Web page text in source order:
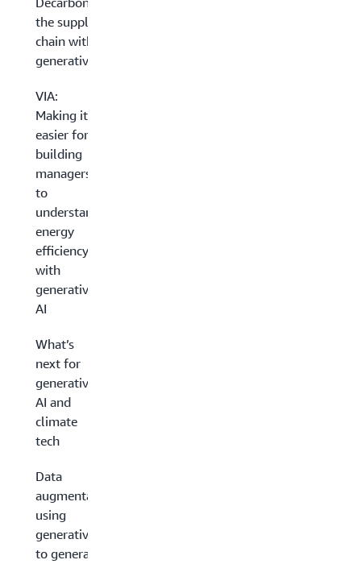
the supply
chain with
generative AI
VIA:
Making it
easier for
building
managers
to
understand
energy
efficiency
with
generative
AI
What’s
next for
generative
AI and
climate
tech
Data
augmentation
using
generative AI
to generate